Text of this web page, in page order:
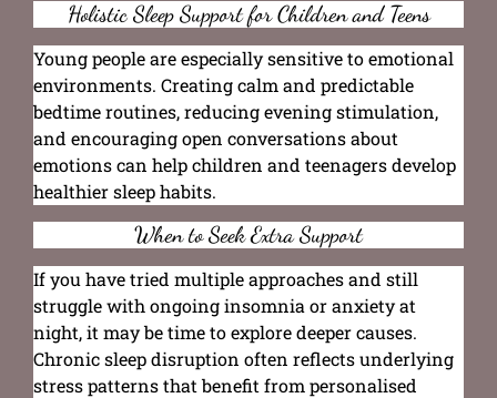
Holistic Sleep Support for Children and Teens
Young people are especially sensitive to emotional
environments. Creating calm and predictable
bedtime routines, reducing evening stimulation,
and encouraging open conversations about
emotions can help children and teenagers develop
healthier sleep habits.
When to Seek Extra Support
If you have tried multiple approaches and still
struggle with ongoing insomnia or anxiety at
night, it may be time to explore deeper causes.
Chronic sleep disruption often reflects underlying
stress patterns that benefit from personalised